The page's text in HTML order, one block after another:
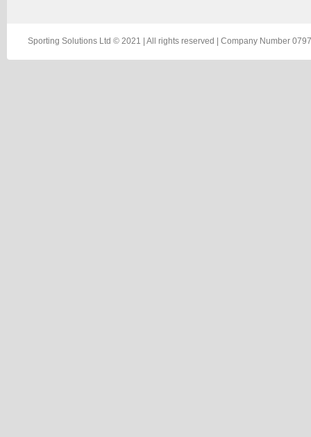
Sporting Solutions Ltd © 2021 | All rights reserved | Company Number